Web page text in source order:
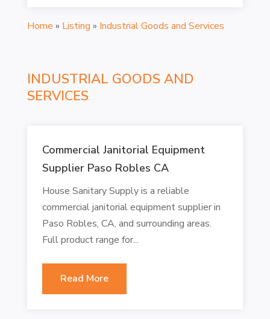
Home » Listing » Industrial Goods and Services
INDUSTRIAL GOODS AND
SERVICES
Commercial Janitorial Equipment
Supplier Paso Robles CA
House Sanitary Supply is a reliable
commercial janitorial equipment supplier in
Paso Robles, CA, and surrounding areas.
Full product range for...
Read More